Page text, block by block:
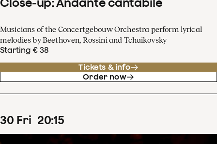
Musicians of the Concertgebouw Orchestra perform lyrical
melodies by Beethoven, Rossini and Tchaikovsky
Starting € 38
Tickets & info
Order now
30 Fri 20:15